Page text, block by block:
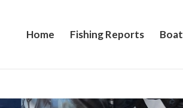
Home Fishing Reports Boat